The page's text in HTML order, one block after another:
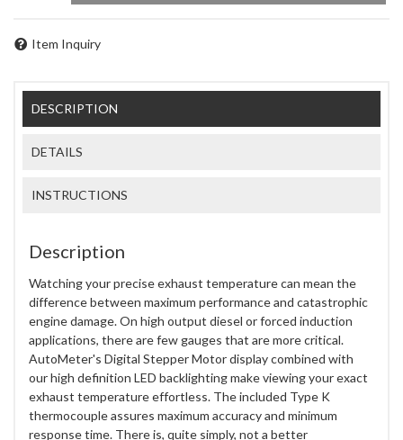
Item Inquiry
DESCRIPTION
DETAILS
INSTRUCTIONS
Description
Watching your precise exhaust temperature can mean the
difference between maximum performance and catastrophic
engine damage. On high output diesel or forced induction
applications, there are few gauges that are more critical.
AutoMeter's Digital Stepper Motor display combined with
our high definition LED backlighting make viewing your exact
exhaust temperature effortless. The included Type K
thermocouple assures maximum accuracy and minimum
response time. There is, quite simply, not a better